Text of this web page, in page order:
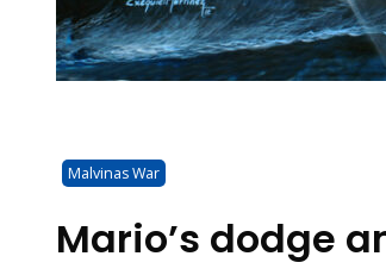
Malvinas War
Mario’s dodge